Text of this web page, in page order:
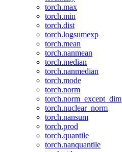
torch.max
torch.min
torch.dist
torch.logsumexp
torch.mean
torch.nanmean
torch.median
torch.nanmedian
torch.mode
torch.norm
torch.norm_except_dim
torch.nuclear_norm
torch.nansum
torch.prod
torch.quantile
torch.nanquantile